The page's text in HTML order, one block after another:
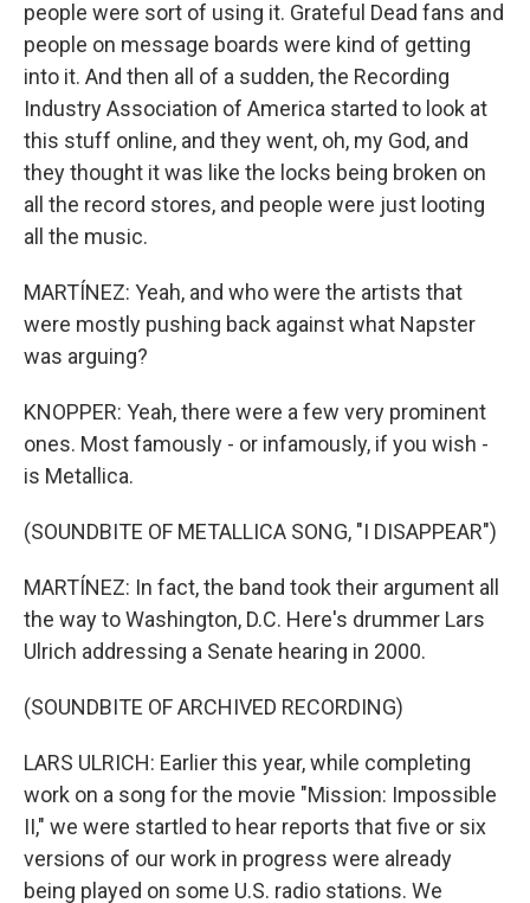
people were sort of using it. Grateful Dead fans and
people on message boards were kind of getting
into it. And then all of a sudden, the Recording
Industry Association of America started to look at
this stuff online, and they went, oh, my God, and
they thought it was like the locks being broken on
all the record stores, and people were just looting
all the music.
MARTÍNEZ: Yeah, and who were the artists that
were mostly pushing back against what Napster
was arguing?
KNOPPER: Yeah, there were a few very prominent
ones. Most famously - or infamously, if you wish -
is Metallica.
(SOUNDBITE OF METALLICA SONG, "I DISAPPEAR")
MARTÍNEZ: In fact, the band took their argument all
the way to Washington, D.C. Here's drummer Lars
Ulrich addressing a Senate hearing in 2000.
(SOUNDBITE OF ARCHIVED RECORDING)
LARS ULRICH: Earlier this year, while completing
work on a song for the movie "Mission: Impossible
II," we were startled to hear reports that five or six
versions of our work in progress were already
being played on some U.S. radio stations. We